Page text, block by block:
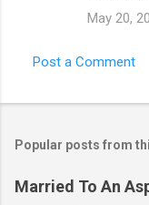
May 20,
Post a Comment
Popular posts from
Married To An